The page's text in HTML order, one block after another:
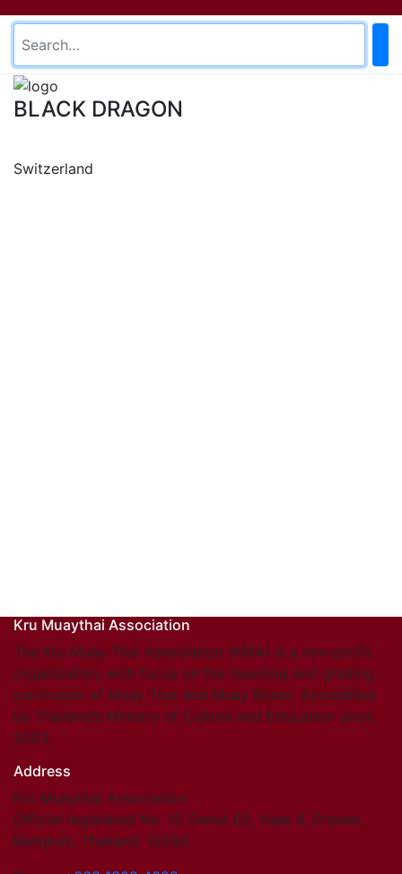
BLACK DRAGON
Switzerland
Kru Muaythai Association
The Kru Muay Thai Association (KMA) is a non-profit
organization, with focus on the teaching and grading
curriculum of Muay Thai and Muay Boran. Accredited
by Thailand’s Ministry of Culture and Education since
2003.
Address
Kru Muaythai Association
Official registered No. 15 Onnut 65, Yeak 8, Prawet,
Bangkok, Thailand. 10250